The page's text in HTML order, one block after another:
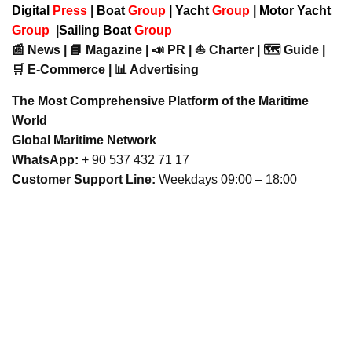
Digital
Press Boat Group Yacht Group
Motor Yacht
Group
Sailing Boat Group
📰 News | 📘 Magazine | 📣 PR | ⛵ Charter | 🗺️ Guide |
🛒 E-Commerce | 📊 Advertising
The Most Comprehensive Platform of the Maritime
World
Global Maritime Network
WhatsApp: + 90 537 432 71 17
Customer Support Line: Weekdays 09:00 – 18:00